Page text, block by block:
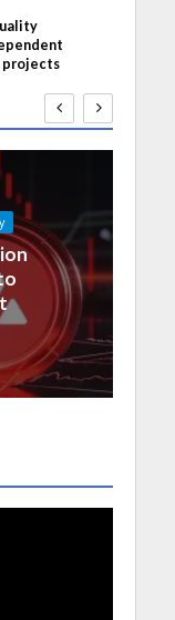
projects